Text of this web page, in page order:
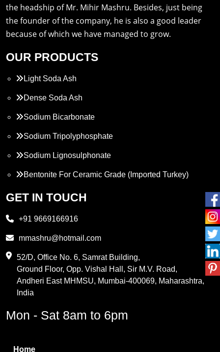
the headship of Mr. Mihir Mashru. Besides, just being
the founder of the company, he is also a good leader
because of which we have managed to grow.
OUR PRODUCTS
Light Soda Ash
Dense Soda Ash
Sodium Bicarbonate
Sodium Tripolyphosphate
Sodium Lignosulphonate
Bentonite For Ceramic Grade (Imported Turkey)
Propylene Glycol
PVC Resin
Methylene Chloride
Boric Acid
GET IN TOUCH
+91 9669166916
mmashru@hotmail.com
52/D, Office No. 6, Samrat Building,
Ground Floor, Opp. Vishal Hall, Sir M.V. Road,
Andheri East MHMSU, Mumbai-400069, Maharashtra,
India
Mon - Sat 8am to 6pm
Home